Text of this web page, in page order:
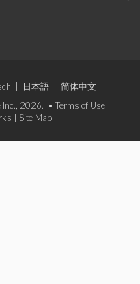
日本語
简体中文
Inc., 2026. • Terms of Use
Site Map